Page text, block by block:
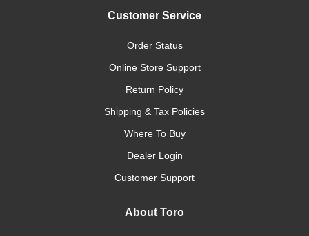
Customer Service
Order Status
Online Store Support
Return Policy
Shipping & Tax Policies
Where To Buy
Dealer Login
Customer Support
About Toro